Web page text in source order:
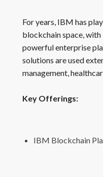
For years, IBM has
blockchain space,
powerful enterprise
solutions are used
management,
Key Offerings:
IBM Blockchain